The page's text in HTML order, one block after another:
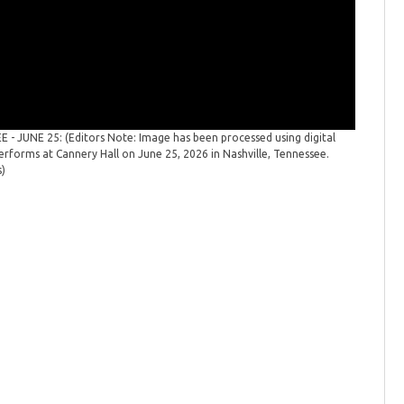
- JUNE 25: (Editors Note: Image has been processed using digital
at Cannery Hall on June 25, 2026 in Nashville, Tennessee.